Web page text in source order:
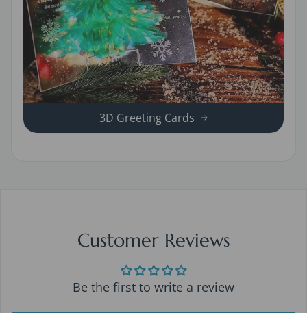
3D Greeting Cards
Customer Reviews
Be the first to write a review